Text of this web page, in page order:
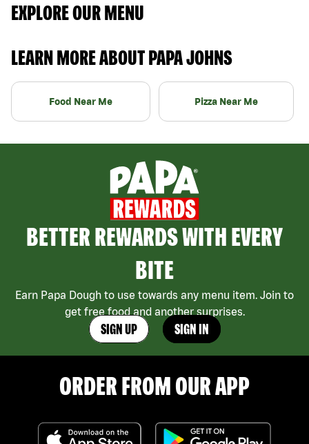
EXPLORE OUR MENU
LEARN MORE ABOUT PAPA JOHNS
Food Near Me Pizza Near Me
BETTER REWARDS WITH EVERY
BITE
Earn Papa Dough to use towards any menu item. Join to
get free food and another surprises.
SIGN UP SIGN IN
ORDER FROM OUR APP